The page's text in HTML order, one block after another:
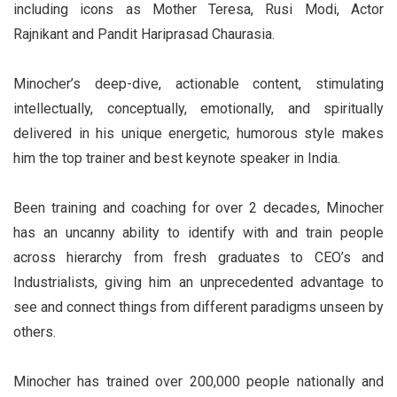
including icons as Mother Teresa, Rusi Modi, Actor
Rajnikant and Pandit Hariprasad Chaurasia.
Minocher’s deep-dive, actionable content, stimulating
intellectually, conceptually, emotionally, and spiritually
delivered in his unique energetic, humorous style makes
him the top trainer and best keynote speaker in India.
Been training and coaching for over 2 decades, Minocher
has an uncanny ability to identify with and train people
across hierarchy from fresh graduates to CEO’s and
Industrialists, giving him an unprecedented advantage to
see and connect things from different paradigms unseen by
others.
Minocher has trained over 200,000 people nationally and